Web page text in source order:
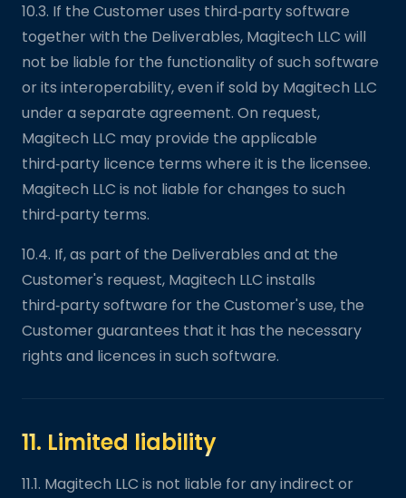
10.3. If the Customer uses third‑party software
together with the Deliverables, Magitech LLC will
not be liable for the functionality of such software
or its interoperability, even if sold by Magitech LLC
under a separate agreement. On request,
Magitech LLC may provide the applicable
third‑party licence terms where it is the licensee.
Magitech LLC is not liable for changes to such
third‑party terms.
10.4. If, as part of the Deliverables and at the
Customer's request, Magitech LLC installs
third‑party software for the Customer's use, the
Customer guarantees that it has the necessary
rights and licences in such software.
11. Limited liability
11.1. Magitech LLC is not liable for any indirect or